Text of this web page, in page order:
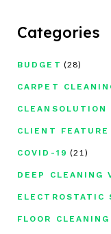
Categories
BUDGET (28)
CARPET
CLEANSOLUTION
CLIENT FEATURE
COVID-19 (21)
DEEP CLEANING
ELECTROSTATIC
FLOOR CLEANING